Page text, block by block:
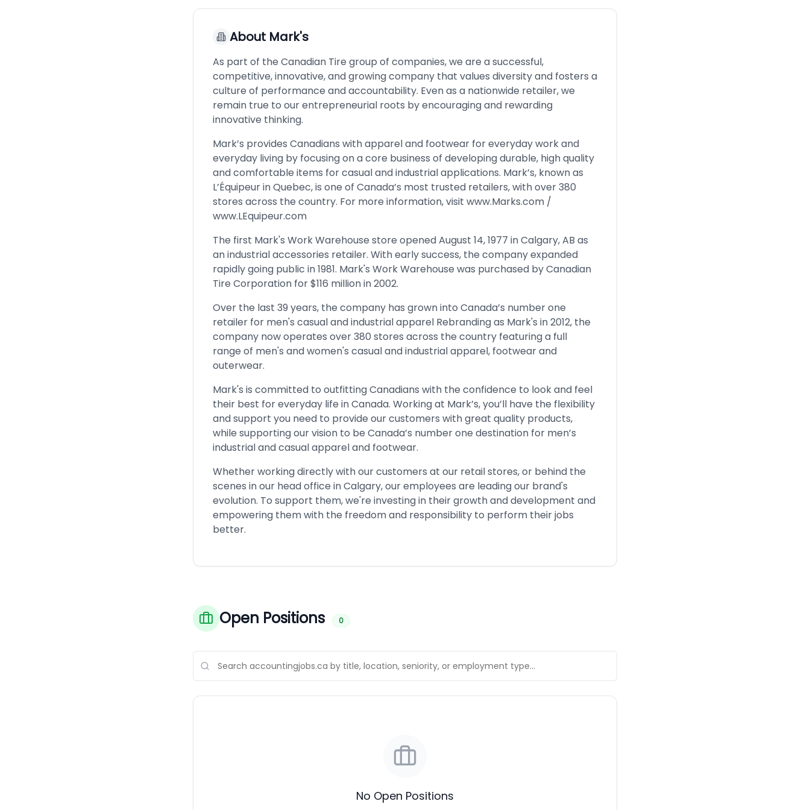
About Mark's
As part of the Canadian Tire group of companies, we are a successful,
competitive, innovative, and growing company that values diversity and fosters a
culture of performance and accountability. Even as a nationwide retailer, we
remain true to our entrepreneurial roots by encouraging and rewarding
innovative thinking.
Mark’s provides Canadians with apparel and footwear for everyday work and
everyday living by focusing on a core business of developing durable, high quality
and comfortable items for casual and industrial applications. Mark’s, known as
L’Équipeur in Quebec, is one of Canada’s most trusted retailers, with over 380
stores across the country. For more information, visit www.Marks.com /
www.LEquipeur.com
The first Mark's Work Warehouse store opened August 14, 1977 in Calgary, AB as
an industrial accessories retailer. With early success, the company expanded
rapidly going public in 1981. Mark's Work Warehouse was purchased by Canadian
Tire Corporation for $116 million in 2002.
Over the last 39 years, the company has grown into Canada’s number one
retailer for men's casual and industrial apparel Rebranding as Mark's in 2012, the
company now operates over 380 stores across the country featuring a full
range of men's and women's casual and industrial apparel, footwear and
outerwear.
Mark's is committed to outfitting Canadians with the confidence to look and feel
their best for everyday life in Canada. Working at Mark’s, you’ll have the flexibility
and support you need to provide our customers with great quality products,
while supporting our vision to be Canada’s number one destination for men’s
industrial and casual apparel and footwear.
Whether working directly with our customers at our retail stores, or behind the
scenes in our head office in Calgary, our employees are leading our brand's
evolution. To support them, we're investing in their growth and development and
empowering them with the freedom and responsibility to perform their jobs
better.
Open Positions 0
No Open Positions